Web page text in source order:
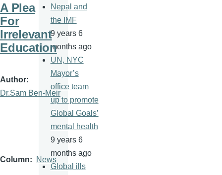
A Plea
For
Irrelevant
Education
Author
Dr.Sam Ben-Meir
Column News
Nepal and
the IMF
9 years 6
months ago
UN, NYC
Mayor’s
office team
up to promote
Global Goals’
mental health
9 years 6
months ago
Global ills